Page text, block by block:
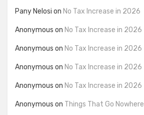
Pany Nelosi on No Tax Increase in 2026
Anonymous on No Tax Increase in 2026
Anonymous on No Tax Increase in 2026
Anonymous on No Tax Increase in 2026
Anonymous on No Tax Increase in 2026
Anonymous on Things That Go Nowhere